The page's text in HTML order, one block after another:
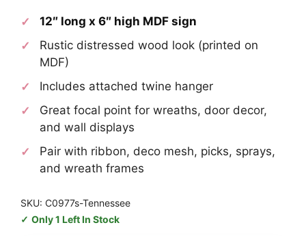
12″ long x 6″ high MDF sign
Rustic distressed wood look (printed on
MDF)
Includes attached twine hanger
Great focal point for wreaths, door decor,
and wall displays
Pair with ribbon, deco mesh, picks, sprays,
and wreath frames
SKU: C0977s-Tennessee
Only 1 Left In Stock